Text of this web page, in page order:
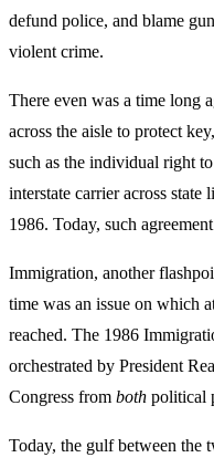
defund police, and blame
violent crime.
There even was a time long
across the aisle to protect
such as the individual right
interstate carrier across
1986. Today, such
Immigration, another
time was an issue on which
reached. The 1986
orchestrated by President
Congress from both political
Today, the gulf between the